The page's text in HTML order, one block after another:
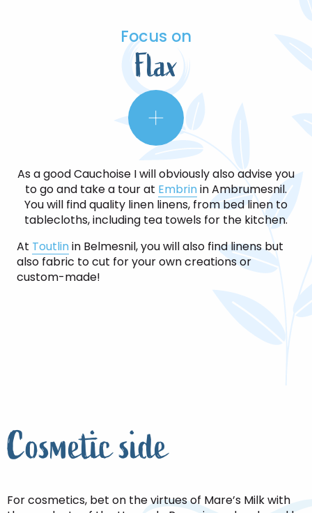
Focus on
Flax
As a good Cauchoise I will obviously also advise you
to go and take a tour at Embrinin Ambrumesnil.
You will find quality linen linens, from bed linen to
tablecloths, including tea towels for the kitchen.
At Toutlinin Belmesnil, you will also find linens but
also fabric to cut for your own creations or
custom-made!
Cosmetic side
For cosmetics, bet on the virtues of Mare’s Milk with